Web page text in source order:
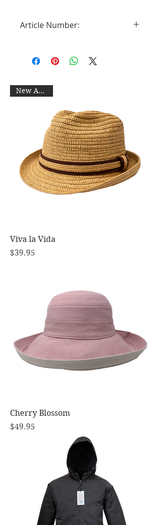
Article Number:
New Arrival
Viva la Vida
Price
$39.95
Cherry Blossom
Price
$49.95